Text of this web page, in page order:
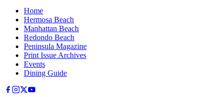
Home
Hermosa Beach
Manhattan Beach
Redondo Beach
Peninsula Magazine
Print Issue Archives
Events
Dining Guide